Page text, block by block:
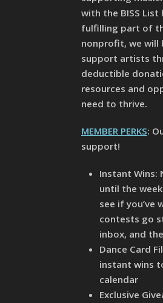
with the BISS List
fulfilling part of
nonprofit, we
support artists
deductible
resources and
need to thrive.
MEMBER PERKS:
support!
Instant Wins:
until the
see if you’ve
contests go
inbox, and
Dance Card
instant wins
calendar
Exclusive